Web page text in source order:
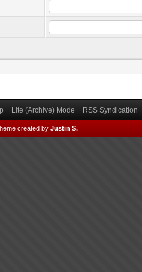
Lite (Archive) Mode RSS Syndication
created by Justin S.